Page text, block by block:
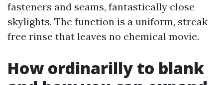
fasteners and seams, fantastically close
skylights. The function is a uniform, streak-
free rinse that leaves no chemical movie.
How ordinarilly to blank